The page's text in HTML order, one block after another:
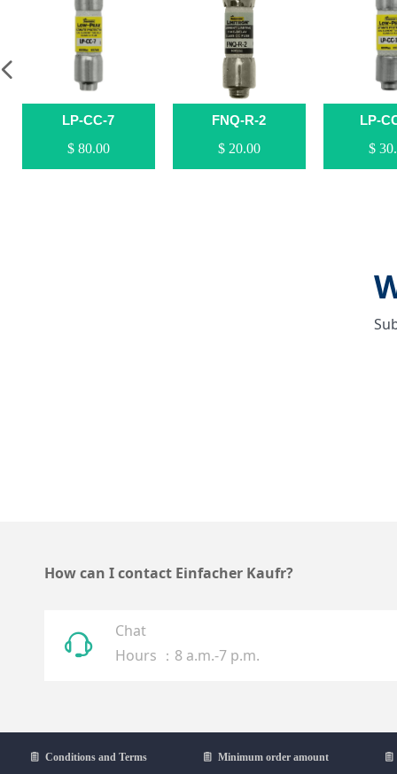
LP-CC-7
$ 80.00
FNQ-R-2
$ 20.00
LP-
$
ꁩ Conditions and Terms ꁩ Minimum order amount ꁩ
How can I contact Einfacher Kaufr?
Chat
Hours ：8 a.m.-7 p.m.
ꁱ